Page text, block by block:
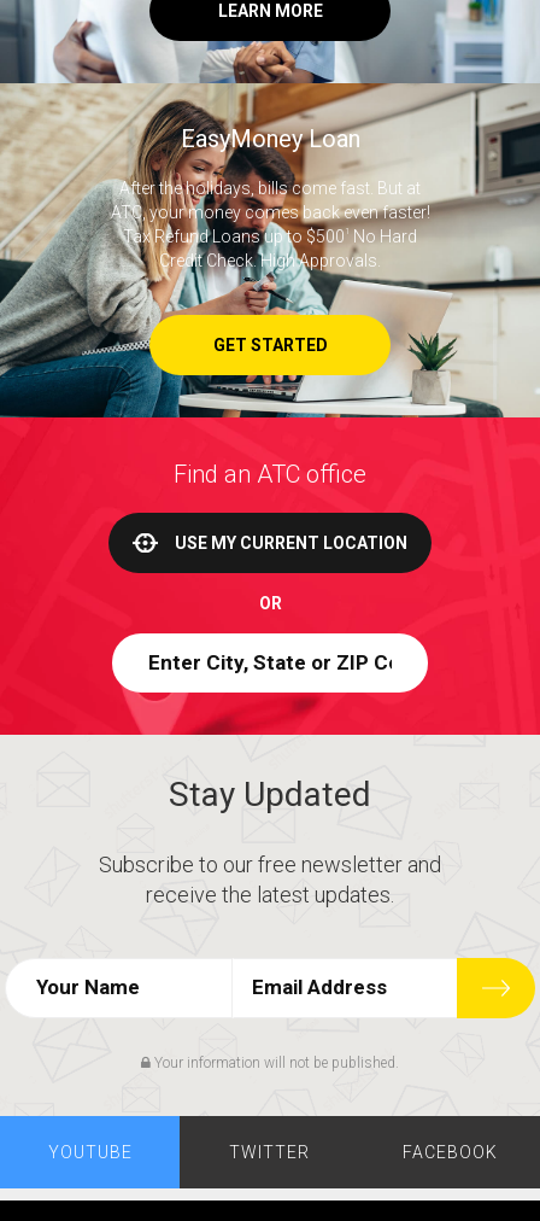
LEARN MORE
EasyMoney Loan
After the holidays, bills come fast. But at
ATC, your money comes back even faster!
Tax Refund Loans up to $5001 No Hard
Credit Check. High Approvals.
GET STARTED
Find an ATC office
USE MY CURRENT LOCATION
OR
Stay Updated
Subscribe to our free newsletter and
receive the latest updates.
Your information will not be published.
YOUTUBE TWITTER FACEBOOK